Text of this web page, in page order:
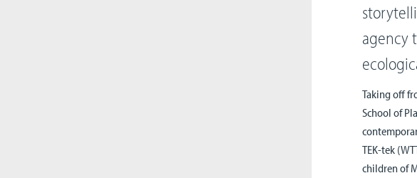
agency
Taking off
School of
TEK-tek
children of